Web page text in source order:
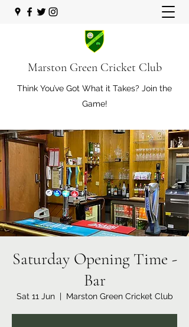
Marston Green Cricket Club
Think You’ve Got What it Takes? Join the
Game!
Saturday Opening Time -
Bar
Sat 11 Jun
  |
Marston Green Cricket Club